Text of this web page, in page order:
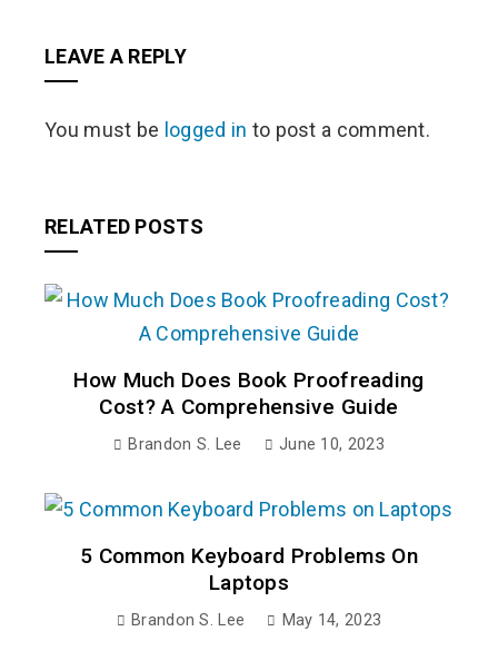
LEAVE A REPLY
You must be logged in to post a comment.
RELATED POSTS
How Much Does Book Proofreading
Cost? A Comprehensive Guide
Brandon S. Lee June 10, 2023
5 Common Keyboard Problems On
Laptops
Brandon S. Lee May 14, 2023